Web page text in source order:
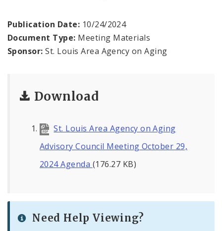
Publication Date: 10/24/2024
Document Type: Meeting Materials
Sponsor: St. Louis Area Agency on Aging
Download
St. Louis Area Agency on Aging
Advisory Council Meeting October 29,
2024 Agenda (176.27 KB)
Need Help Viewing?